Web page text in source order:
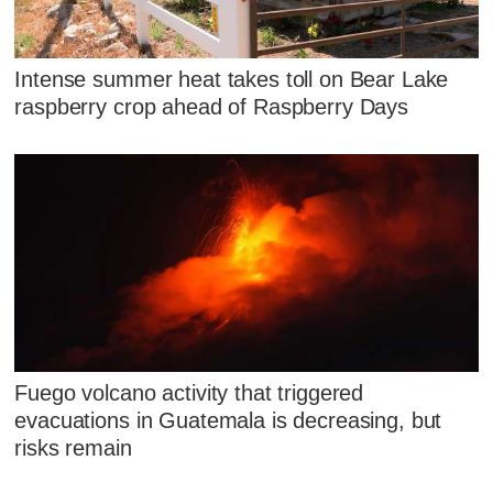
Intense summer heat takes toll on Bear Lake
raspberry crop ahead of Raspberry Days
Fuego volcano activity that triggered
evacuations in Guatemala is decreasing, but
risks remain